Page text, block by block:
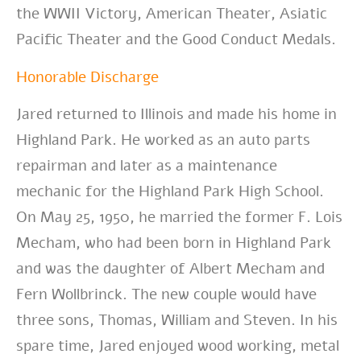
the WWII Victory, American Theater, Asiatic
Pacific Theater and the Good Conduct Medals.
Honorable Discharge
Jared returned to Illinois and made his home in
Highland Park. He worked as an auto parts
repairman and later as a maintenance
mechanic for the Highland Park High School.
On May 25, 1950, he married the former F. Lois
Mecham, who had been born in Highland Park
and was the daughter of Albert Mecham and
Fern Wollbrinck. The new couple would have
three sons, Thomas, William and Steven. In his
spare time, Jared enjoyed wood working, metal